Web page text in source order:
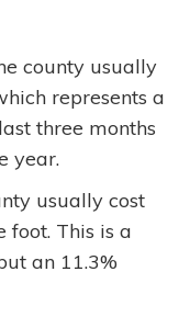
county usually
represents a
three months
year.
usually cost
foot. This is a
an 11.3%